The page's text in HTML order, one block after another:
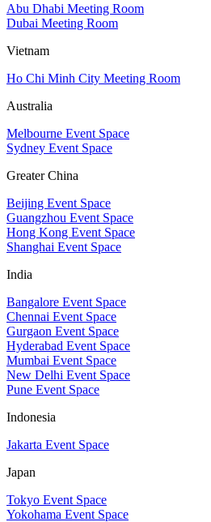
Abu Dhabi Meeting Room
Dubai Meeting Room
Vietnam
Ho Chi Minh City Meeting Room
Australia
Melbourne Event Space
Sydney Event Space
Greater China
Beijing Event Space
Guangzhou Event Space
Hong Kong Event Space
Shanghai Event Space
India
Bangalore Event Space
Chennai Event Space
Gurgaon Event Space
Hyderabad Event Space
Mumbai Event Space
New Delhi Event Space
Pune Event Space
Indonesia
Jakarta Event Space
Japan
Tokyo Event Space
Yokohama Event Space